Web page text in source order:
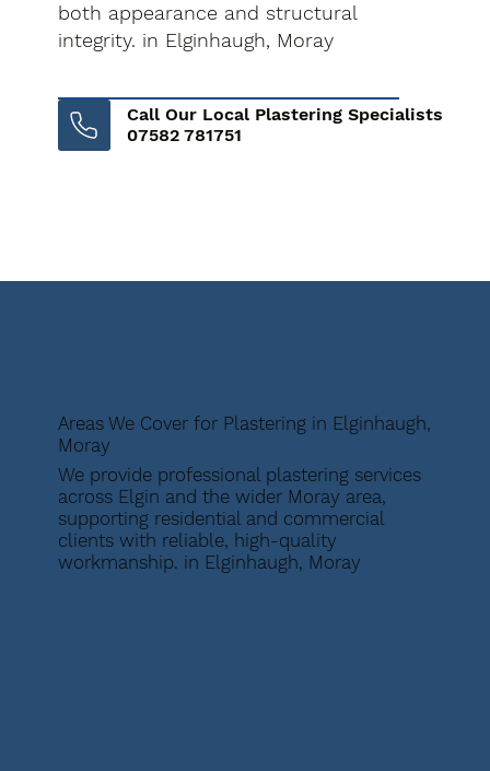
both appearance and structural
integrity. in Elginhaugh, Moray
Call Our Local Plastering Specialists
07582 781751
Areas We Cover for Plastering in Elginhaugh,
Moray
We provide professional plastering services
across Elgin and the wider Moray area,
supporting residential and commercial
clients with reliable, high-quality
workmanship. in Elginhaugh, Moray